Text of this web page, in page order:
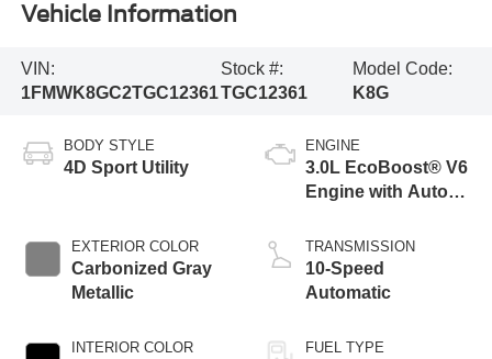
Vehicle Information
VIN:
1FMWK8GC2TGC12361
Stock #:
TGC12361
Model Code:
K8G
BODY STYLE
4D Sport Utility
EXTERIOR COLOR
Carbonized Gray
Metallic
INTERIOR COLOR
ENGINE
3.0L EcoBoost® V6
Engine with Auto
Technology
TRANSMISSION
10-Speed
Automatic
FUEL TYPE